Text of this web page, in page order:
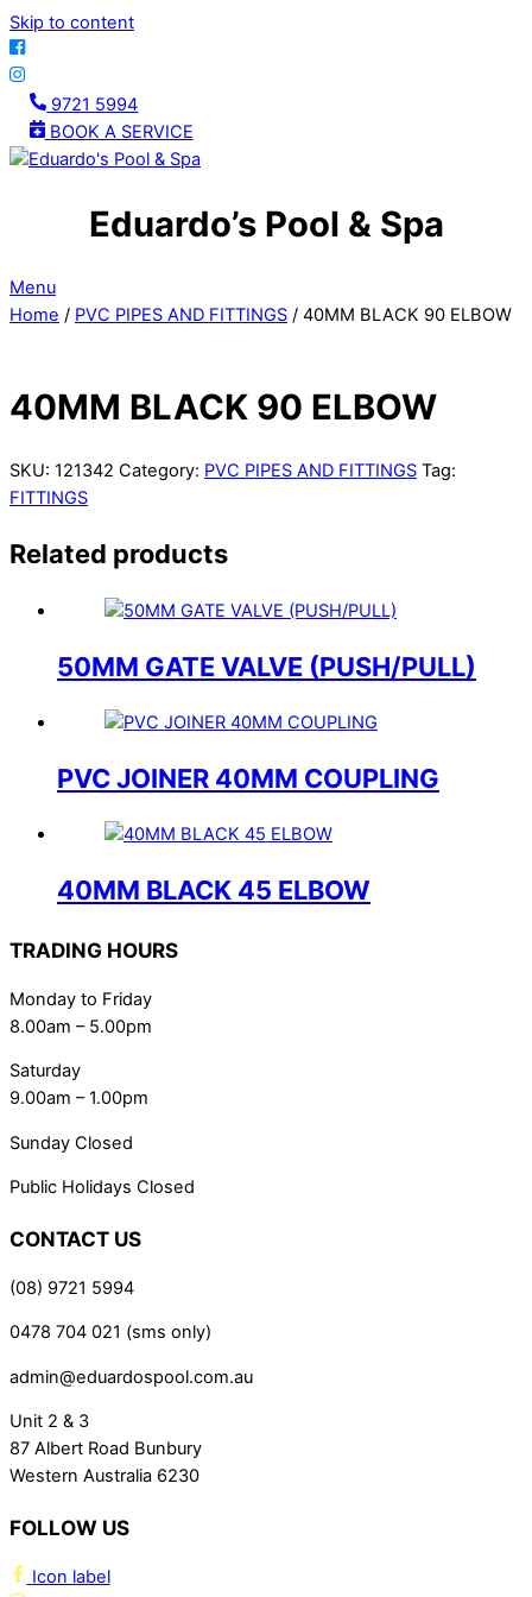
Skip to content
9721 5994
BOOK A SERVICE
Eduardo’s Pool & Spa
Menu
Home / PVC PIPES AND FITTINGS / 40MM BLACK 90 ELBOW
40MM BLACK 90 ELBOW
SKU: 121342 Category: PVC PIPES AND FITTINGS Tag:
FITTINGS
Related products
50MM GATE VALVE (PUSH/PULL)
PVC JOINER 40MM COUPLING
40MM BLACK 45 ELBOW
TRADING HOURS
Monday to Friday
8.00am – 5.00pm
Saturday
9.00am – 1.00pm
Sunday Closed
Public Holidays Closed
CONTACT US
(08) 9721 5994
0478 704 021 (sms only)
admin@eduardospool.com.au
Unit 2 & 3
87 Albert Road Bunbury
Western Australia 6230
FOLLOW US
Icon label